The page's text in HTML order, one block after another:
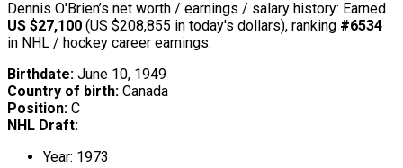
Dennis O'Brien’s net worth / earnings / salary history: Earned
US $27,100 (US $208,855 in today's dollars), ranking #6534
in NHL / hockey career earnings.
Birthdate: June 10, 1949
Country of birth: Canada
Position: C
NHL Draft:
Year: 1973